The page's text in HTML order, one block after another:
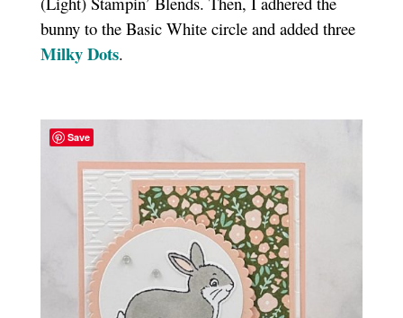
bunny to the Basic White circle and added three
Milky Dots.
Save